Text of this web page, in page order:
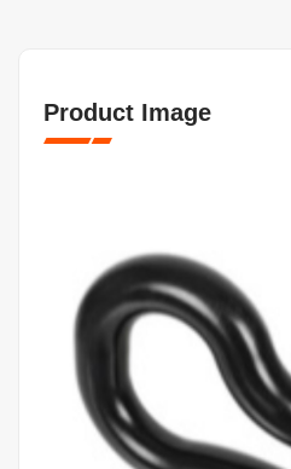
Product Image